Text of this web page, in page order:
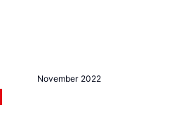
November 2022